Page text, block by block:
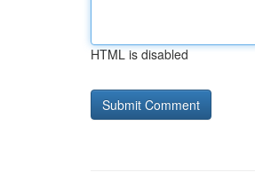
HTML is disabled